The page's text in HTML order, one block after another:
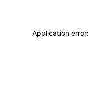
Application